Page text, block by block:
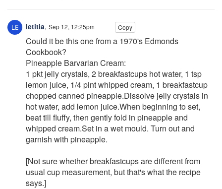
letitia, Sep 12, 12:25pm Copy
Could it be this one from a 1970's Edmonds
Cookbook?
Pineapple Barvarian Cream:
1 pkt jelly crystals, 2 breakfastcups hot water, 1 tsp
lemon juice, 1/4 pint whipped cream, 1 breakfastcup
chopped canned pineapple.Dissolve jelly crystals in
hot water, add lemon juice.When beginning to set,
beat till fluffy, then gently fold in pineapple and
whipped cream.Set in a wet mould. Turn out and
garnish with pineapple.
[Not sure whether breakfastcups are different from
usual cup measurement, but that's what the recipe
says.]